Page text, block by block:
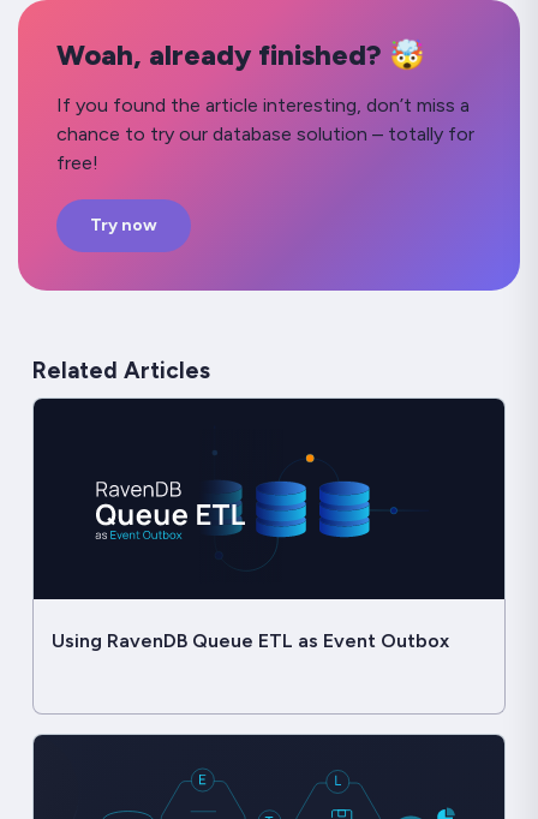
Woah, already finished? 🤯
If you found the article interesting, don’t miss a
chance to try our database solution – totally for
free!
Try now
Related Articles
Using RavenDB Queue ETL as Event Outbox